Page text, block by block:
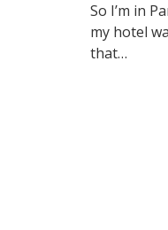
So I’m in
my hotel
that…